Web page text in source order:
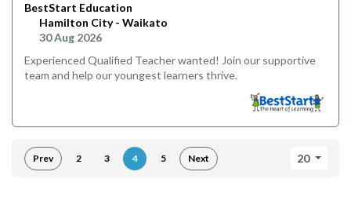
BestStart Education
Hamilton City - Waikato
30 Aug 2026
Experienced Qualified Teacher wanted! Join our supportive
team and help our youngest learners thrive.
20
Prev 2 3 4 5 Next